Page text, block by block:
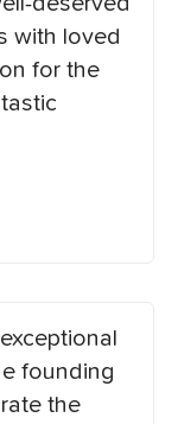
with loved
for the
founding
the